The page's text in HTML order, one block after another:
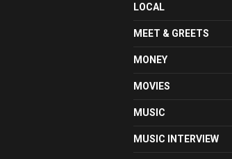
LOCAL
MEET & GREETS
MONEY
MOVIES
MUSIC
MUSIC INTERVIEW